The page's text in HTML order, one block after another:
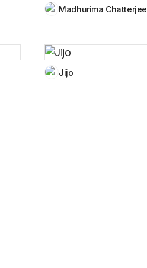
Madhurima Chatterjee
Jijo